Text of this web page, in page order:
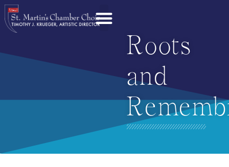
Roots
and